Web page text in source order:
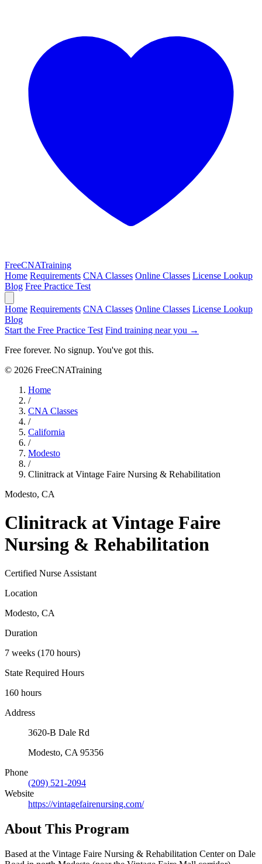
FreeCNATraining
Home Requirements CNA Classes Online Classes License Lookup
Blog Free Practice Test
Home Requirements CNA Classes Online Classes License Lookup
Blog
Start the Free Practice Test Find training near you →
Free forever. No signup. You've got this.
© 2026 FreeCNATraining
Home
/
CNA Classes
/
California
/
Modesto
/
Clinitrack at Vintage Faire Nursing & Rehabilitation
Modesto, CA
Clinitrack at Vintage Faire
Nursing & Rehabilitation
Certified Nurse Assistant
Location
Modesto, CA
Duration
7 weeks (170 hours)
State Required Hours
160 hours
Address
3620-B Dale Rd
Modesto, CA 95356
Phone
(209) 521-2094
Website
https://vintagefairenursing.com/
About This Program
Based at the Vintage Faire Nursing & Rehabilitation Center on Dale